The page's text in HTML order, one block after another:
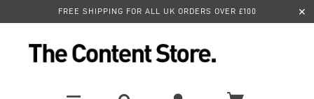
FREE SHIPPING FOR ALL UK ORDERS OVER £100 ✕